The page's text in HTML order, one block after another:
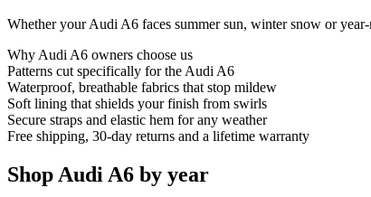
Whether your Audi A6 faces summer sun, winter snow or
Why Audi A6 owners choose us
Patterns cut specifically for the Audi A6
Waterproof, breathable fabrics that stop mildew
Soft lining that shields your finish from swirls
Secure straps and elastic hem for any weather
Free shipping, 30-day returns and a lifetime warranty
Shop Audi A6 by year